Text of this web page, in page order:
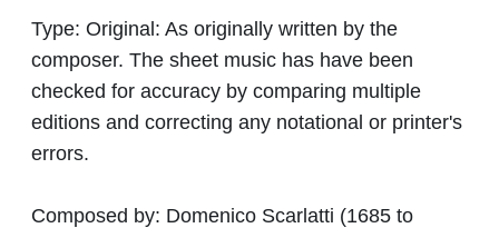
Type: Original: As originally written by the
composer. The sheet music has have been
checked for accuracy by comparing multiple
editions and correcting any notational or printer's
errors.
Composed by: Domenico Scarlatti (1685 to